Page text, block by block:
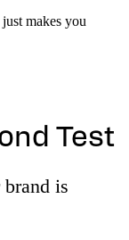
makes you
Test
is